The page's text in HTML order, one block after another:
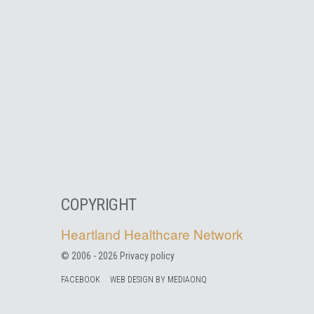
COPYRIGHT
Heartland Healthcare Network
© 2006 - 2026 Privacy policy
FACEBOOK WEB DESIGN BY MEDIAONQ